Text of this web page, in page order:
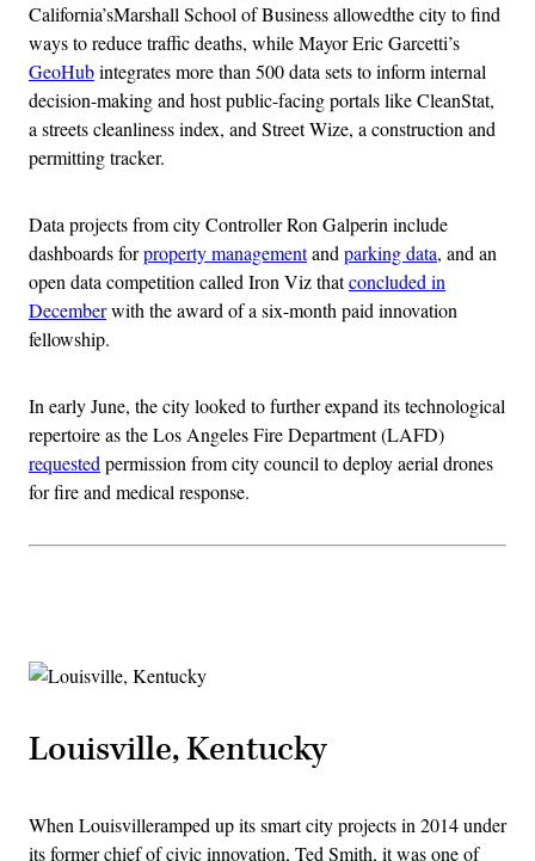
California’sMarshall School of Business allowedthe city to find
ways to reduce traffic deaths, while Mayor Eric Garcetti’s
GeoHubintegrates more than 500 data sets to inform internal
decision-making and host public-facing portals like CleanStat,
a streets cleanliness index, and Street Wize, a construction and
permitting tracker.
Data projects from city Controller Ron Galperin include
dashboards forproperty managementand parking data, and an
open data competition called Iron Viz thatconcluded in
Decemberwith the award of a six-month paid innovation
fellowship.
In early June, the city looked to further expand its technological
repertoire as the Los Angeles Fire Department (LAFD)
requested permission from city council to deploy aerial drones
for fire and medical response.
Louisville, Kentucky
When Louisvilleramped up its smart city projects in 2014 under
its former chief of civic innovation, Ted Smith, it was one of